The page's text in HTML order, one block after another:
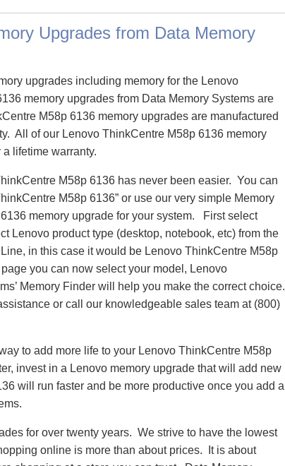
Upgrades from Data Memory
upgrades including memory for the Lenovo
memory upgrades from Data Memory Systems are
M58p 6136 memory upgrades are manufactured
All of our Lenovo ThinkCentre M58p 6136 memory
lifetime warranty.
M58p 6136 has never been easier. You can
M58p 6136” or use our very simple Memory
memory upgrade for your system. First select
Lenovo product type (desktop, notebook, etc) from the
in this case it would be Lenovo ThinkCentre M58p
you can now select your model, Lenovo
Memory Finder will help you make the correct choice.
or call our knowledgeable sales team at (800)
to add more life to your Lenovo ThinkCentre M58p
invest in a Lenovo memory upgrade that will add new
will run faster and be more productive once you add a
for over twenty years. We strive to have the lowest
online is more than about prices. It is about